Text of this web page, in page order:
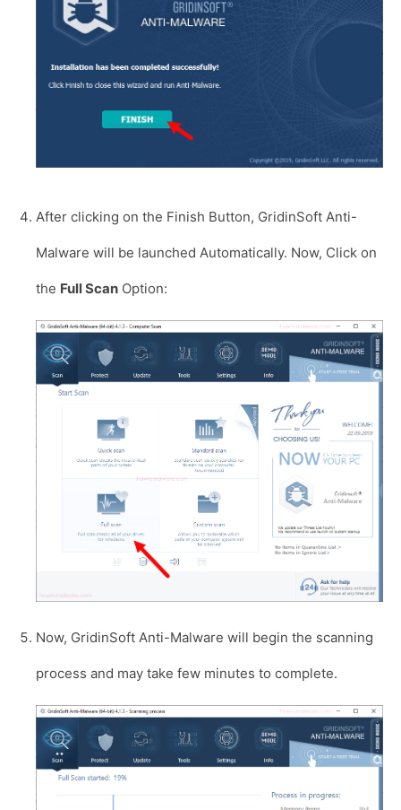
After clicking on the Finish Button, GridinSoft Anti-
Malware will be launched Automatically. Now, Click on
the Full Scan Option:
Now, GridinSoft Anti-Malware will begin the scanning
process and may take few minutes to complete.